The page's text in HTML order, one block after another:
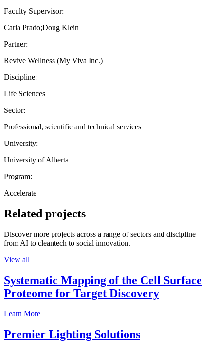
Faculty Supervisor:
Carla Prado;Doug Klein
Partner:
Revive Wellness (My Viva Inc.)
Discipline:
Life Sciences
Sector:
Professional, scientific and technical services
University:
University of Alberta
Program:
Accelerate
Related projects
Discover more projects across a range of sectors and discipline —
from AI to cleantech to social innovation.
View all
Systematic Mapping of the Cell Surface
Proteome for Target Discovery
Learn More
Premier Lighting Solutions